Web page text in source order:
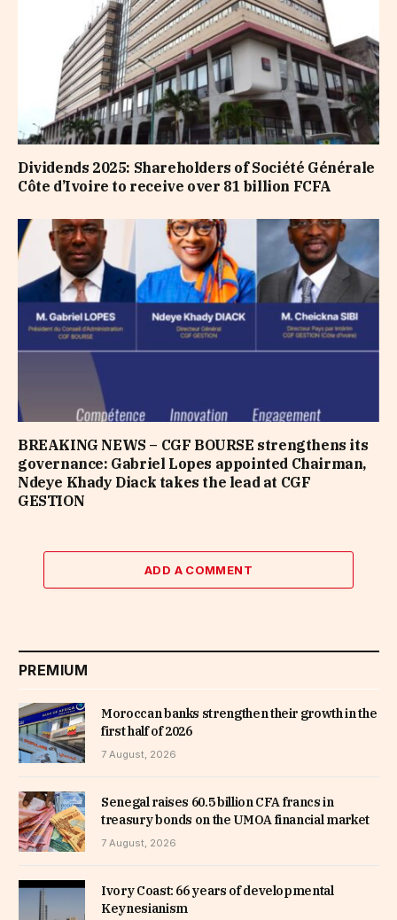
Dividends 2025: Shareholders of Société Générale
Côte d’Ivoire to receive over 81 billion FCFA
BREAKING NEWS – CGF BOURSE strengthens its
governance: Gabriel Lopes appointed Chairman,
Ndeye Khady Diack takes the lead at CGF
GESTION
ADD A COMMENT
PREMIUM
Moroccan banks strengthen their growth in the
first half of 2026
7 August, 2026
Senegal raises 60.5 billion CFA francs in
treasury bonds on the UMOA financial market
7 August, 2026
Ivory Coast: 66 years of developmental
Keynesianism